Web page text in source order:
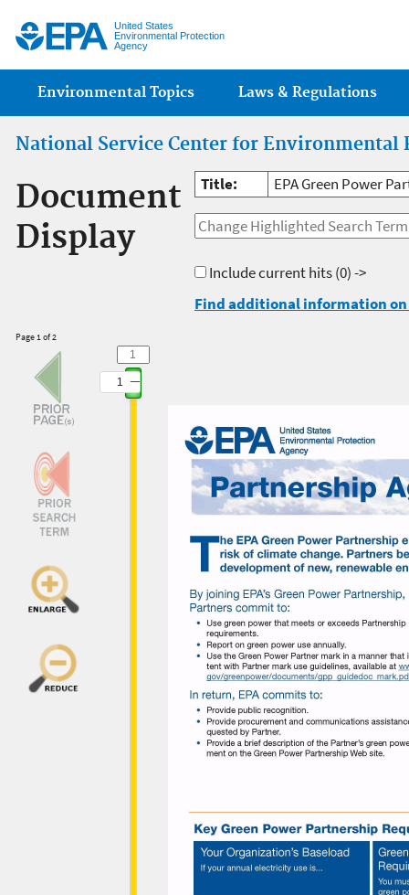
United States
Environmental Protection
Agency
Main menu
Environmental Topics Laws & Regulations
National Service Center for Environmental
Document
Display
Title: EPA Green Power
Include current hits(0) ->
Find additional information
Page 1 of 2
1